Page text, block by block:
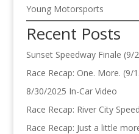
Young Motorsports
Recent Posts
Sunset Speedway Finale (9/
Race Recap: One. More. (9/
8/30/2025 In-Car Video
Race Recap: River City
Race Recap: Just a little